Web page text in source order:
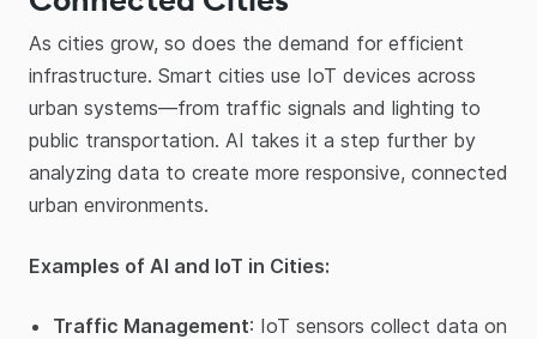
As cities grow, so does the demand for efficient
infrastructure. Smart cities use IoT devices across
urban systems—from traffic signals and lighting to
public transportation. AI takes it a step further by
analyzing data to create more responsive, connected
urban environments.
Examples of AI and IoT in Cities:
Traffic Management: IoT sensors collect data on